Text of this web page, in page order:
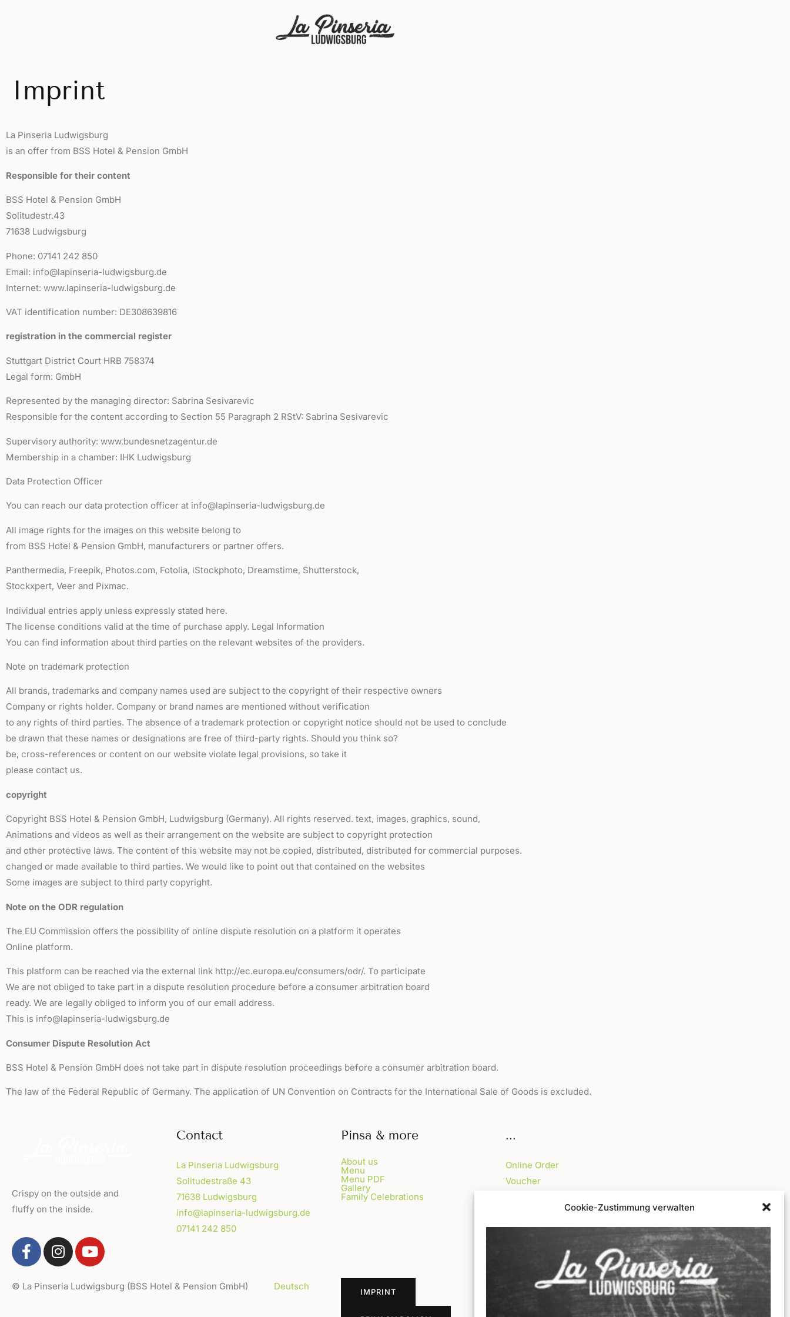
Cookie-Zustimmung verwalten
Imprint
La Pinseria Ludwigsburg
is an offer from BSS Hotel & Pension GmbH
Responsible for their content
BSS Hotel & Pension GmbH
Solitudestr.43
71638 Ludwigsburg
Phone: 07141 242 850
Email: info@lapinseria-ludwigsburg.de
Internet: www.lapinseria-ludwigsburg.de
VAT identification number: DE308639816
registration in the commercial register
Stuttgart District Court HRB 758374
Legal form: GmbH
Represented by the managing director: Sabrina Sesivarevic
Responsible for the content according to Section 55 Paragraph 2 RStV: Sabrina Sesivarevic
Supervisory authority: www.bundesnetzagentur.de
Membership in a chamber: IHK Ludwigsburg
Data Protection Officer
You can reach our data protection officer at info@lapinseria-ludwigsburg.de
All image rights for the images on this website belong to
from BSS Hotel & Pension GmbH, manufacturers or partner offers.
Panthermedia, Freepik, Photos.com, Fotolia, iStockphoto, Dreamstime, Shutterstock,
Stockxpert, Veer and Pixmac.
Individual entries apply unless expressly stated here.
The license conditions valid at the time of purchase apply. Legal Information
You can find information about third parties on the relevant websites of the providers.
Note on trademark protection
All brands, trademarks and company names used are subject to the copyright of their respective owners
Company or rights holder. Company or brand names are mentioned without verification
to any rights of third parties. The absence of a trademark protection or copyright notice should not be used to conclude
be drawn that these names or designations are free of third-party rights. Should you think so?
be, cross-references or content on our website violate legal provisions, so take it
please contact us.
copyright
Copyright BSS Hotel & Pension GmbH, Ludwigsburg (Germany). All rights reserved. text, images, graphics, sound,
Animations and videos as well as their arrangement on the website are subject to copyright protection
and other protective laws. The content of this website may not be copied, distributed, distributed for commercial purposes.
changed or made available to third parties. We would like to point out that contained on the websites
Some images are subject to third party copyright.
Note on the ODR regulation
The EU Commission offers the possibility of online dispute resolution on a platform it operates
Online platform.
This platform can be reached via the external link http://ec.europa.eu/consumers/odr/. To participate
We are not obliged to take part in a dispute resolution procedure before a consumer arbitration board
ready. We are legally obliged to inform you of our email address.
This is info@lapinseria-ludwigsburg.de
Consumer Dispute Resolution Act
BSS Hotel & Pension GmbH does not take part in dispute resolution proceedings before a consumer arbitration board.
The law of the Federal Republic of Germany. The application of UN Convention on Contracts for the International Sale of Goods is excluded.
Crispy on the outside and
fluffy on the inside.
Contact
La Pinseria Ludwigsburg
Solitudestraße 43
71638 Ludwigsburg
info@lapinseria-ludwigsburg.de
07141 242 850
Pinsa & more
About us
Menu
Menu PDF
Gallery
Family Celebrations
...
Online Order
Voucher
© La Pinseria Ludwigsburg (BSS Hotel & Pension GmbH) Deutsch IMPRINT